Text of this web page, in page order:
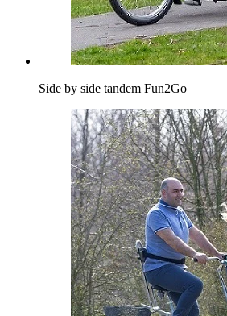
Side by side tandem Fun2Go